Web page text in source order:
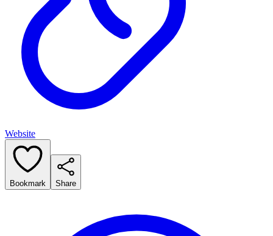
Website
Bookmark Share